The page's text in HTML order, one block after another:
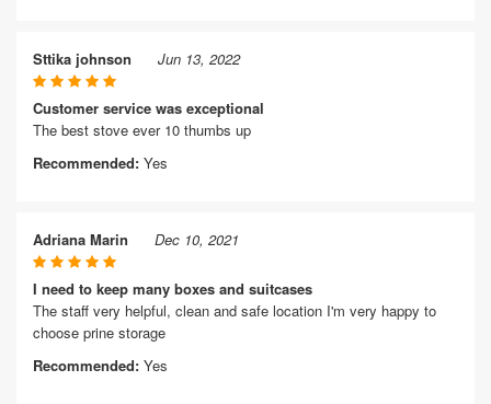
Sttika johnson Jun 13, 2022
Customer service was exceptional
The best stove ever 10 thumbs up
Recommended: Yes
Adriana Marin Dec 10, 2021
I need to keep many boxes and suitcases
The staff very helpful, clean and safe location I'm very happy to
choose prine storage
Recommended: Yes